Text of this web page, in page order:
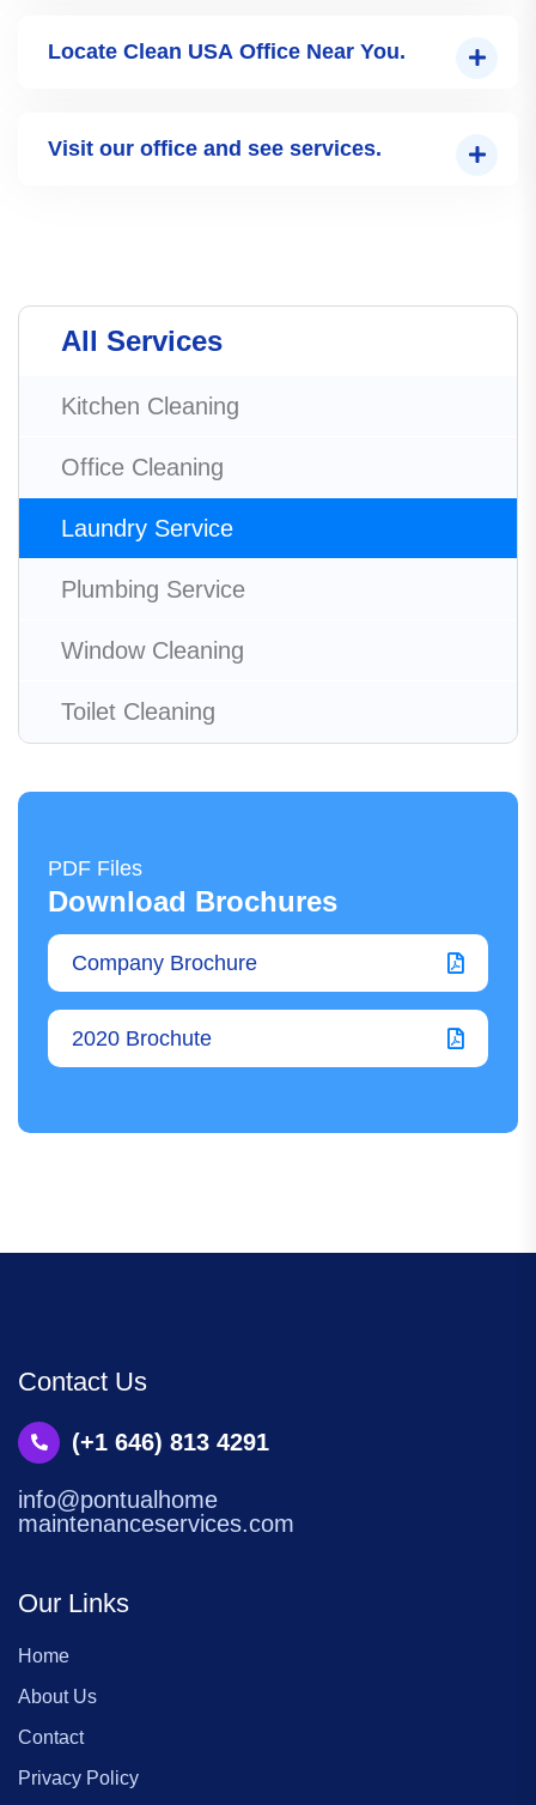
Locate Clean USA Office Near You.
Visit our office and see services.
All Services
Kitchen Cleaning
Office Cleaning
Laundry Service
Plumbing Service
Window Cleaning
Toilet Cleaning
PDF Files
Download Brochures
Company Brochure
2020 Brochute
Contact Us
(+1 646) 813 4291
info@pontualhome
maintenanceservices.com
Our Links
Home
About Us
Contact
Privacy Policy